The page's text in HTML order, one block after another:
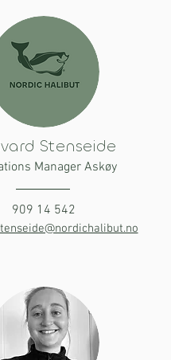
Stenseide
Manager Askøy
909 14 542